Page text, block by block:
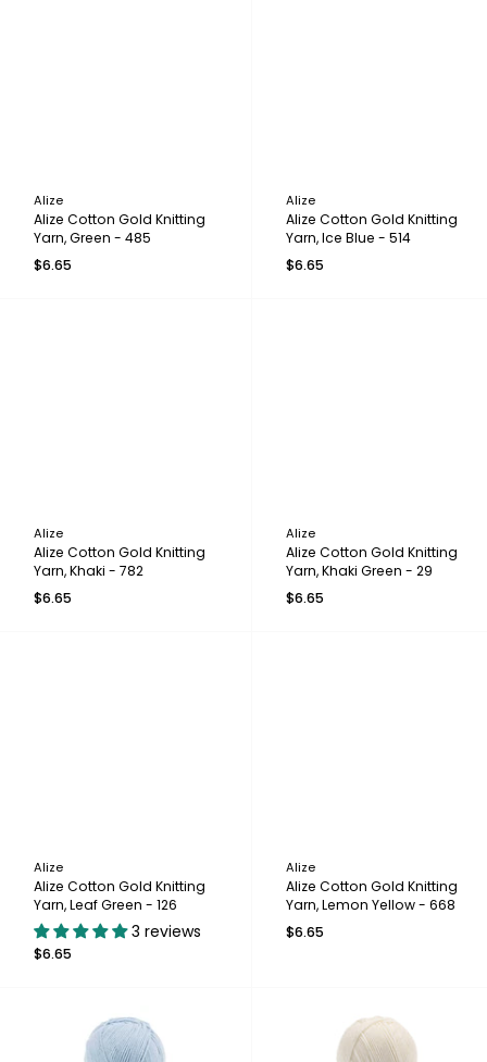
Alize
Alize Cotton Gold Knitting
Yarn, Green - 485
$6.65
Alize
Alize Cotton Gold Knitting
Yarn, Ice Blue - 514
$6.65
Alize
Alize Cotton Gold Knitting
Yarn, Khaki - 782
$6.65
Alize
Alize Cotton Gold Knitting
Yarn, Khaki Green - 29
$6.65
Alize
Alize Cotton Gold Knitting
Yarn, Leaf Green - 126
3 reviews
$6.65
Alize
Alize Cotton Gold Knitting
Yarn, Lemon Yellow - 668
$6.65